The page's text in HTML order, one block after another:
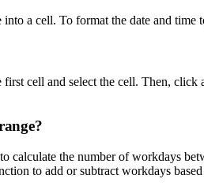
a cell. To format the date and time
cell and select the cell. Then,
the number of workdays
to add or subtract workdays